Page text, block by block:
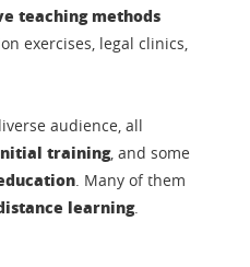
teaching methods
exercises, legal clinics,
audience, all
training, and some
. Many of them
learning.